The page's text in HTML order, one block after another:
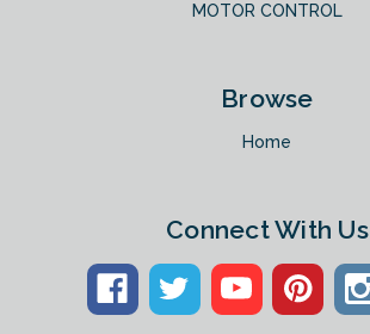
MOTOR CONTROL
Browse
Home
Connect With Us